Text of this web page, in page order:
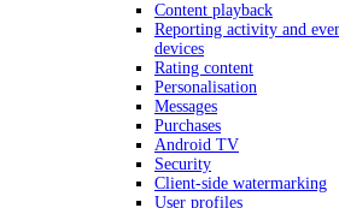
Content playback
Reporting activity and
devices
Rating content
Personalisation
Messages
Purchases
Android TV
Security
Client-side watermarking
User profiles